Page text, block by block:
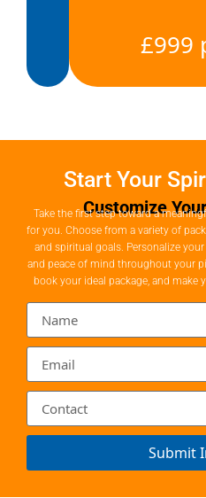
£999
Start Your
Customize
Take the first step toward a
for you. Choose from a variety of
and spiritual goals. Personalize
and peace of mind throughout your
book your ideal package, and make
Submit